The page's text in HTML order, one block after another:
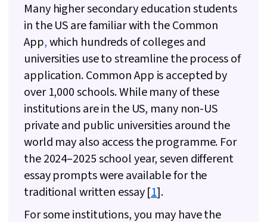
Many higher secondary education students
in the US are familiar with the Common
App,which hundreds of colleges and
universities use to streamline the process of
application. Common App is accepted by
over 1,000 schools. While many of these
institutions are in the US, many non-US
private and public universities around the
world may also access the programme. For
the 2024–2025 school year, seven different
essay prompts were available for the
traditional written essay [1].
For some institutions, you may have the